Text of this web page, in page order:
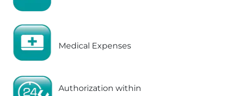
Medical Expenses
Authorization within